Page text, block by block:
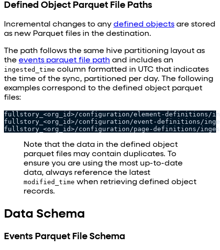
Defined Object Parquet File Paths
Incremental changes to any defined objects are stored
as new Parquet files in the destination.
The path follows the same hive partitioning layout as
the events parquet file path and includes an
ingested_time column formatted in UTC that indicates
the time of the sync, partitioned per day. The following
examples correspond to the defined object parquet
files:
fullstory_<org_id>/configuration/element-definitions/
fullstory_<org_id>/configuration/event-definitions/
fullstory_<org_id>/configuration/page-definitions/
Note that the data in the defined object
parquet files may contain duplicates. To
ensure you are using the most up-to-date
data, always reference the latest
modified_time when retrieving defined object
records.
Data Schema
Events Parquet File Schema